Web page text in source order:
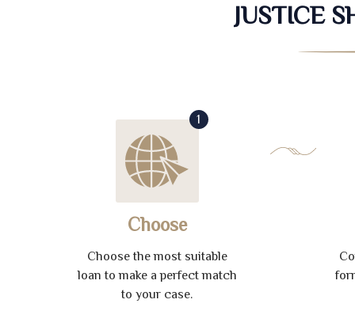
JUSTICE
1
Choose
Choose the most suitable
loan to make a perfect match
to your case.